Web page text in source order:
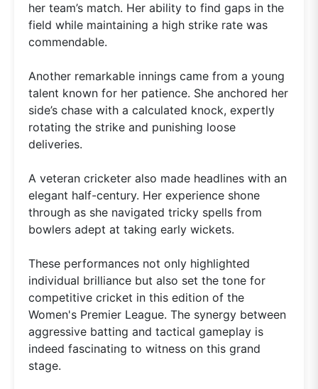
her team’s match. Her ability to find gaps in the
field while maintaining a high strike rate was
commendable.
Another remarkable innings came from a young
talent known for her patience. She anchored her
side’s chase with a calculated knock, expertly
rotating the strike and punishing loose
deliveries.
A veteran cricketer also made headlines with an
elegant half-century. Her experience shone
through as she navigated tricky spells from
bowlers adept at taking early wickets.
These performances not only highlighted
individual brilliance but also set the tone for
competitive cricket in this edition of the
Women's Premier League. The synergy between
aggressive batting and tactical gameplay is
indeed fascinating to witness on this grand
stage.